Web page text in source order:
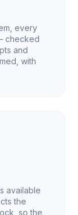
every
checked
and
with
available
the
so the